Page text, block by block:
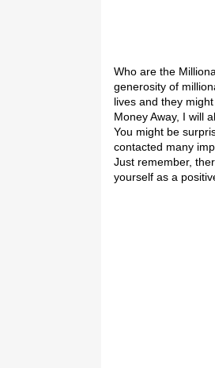
Who are the
generosity of
lives and they
Money Away, I will
You might be
contacted many
Just remember,
yourself as a